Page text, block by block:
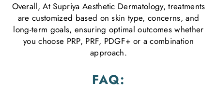
Overall, At Supriya Aesthetic Dermatology, treatments
are customized based on skin type, concerns, and
long-term goals, ensuring optimal outcomes whether
you choose PRP, PRF, PDGF+ or a combination
approach.
FAQ: